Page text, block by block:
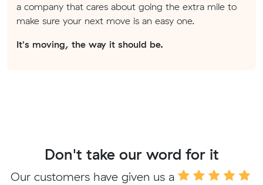
a company that cares about going the extra mile to
make sure your next move is an easy one.
It's moving, the way it should be.
Don't take our word for it
Our customers have given us a